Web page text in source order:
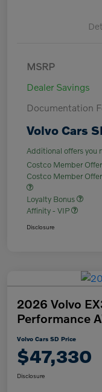
MSRP
Dealer Savings
Documentation
Volvo Cars
Additional offers you
Costco Member
Costco Member
Loyalty Bonus
Affinity - VIP
Disclosure
2026 Volvo
Performance
Volvo Cars SD Price
$47,330
Disclosure